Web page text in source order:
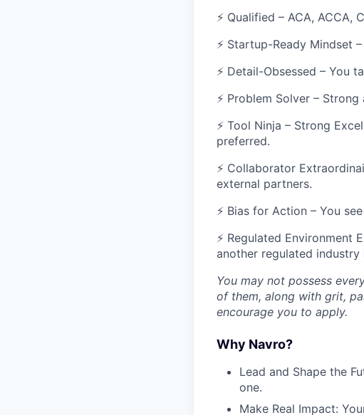
⚡ Qualified – ACA, ACCA,
⚡ Startup-Ready Mindset
⚡ Detail-Obsessed – You
⚡ Problem Solver –
⚡ Tool Ninja – Strong
preferred.
⚡ Collaborator
external partners.
⚡ Bias for Action – You
⚡ Regulated Environment
another regulated industry
You may not possess
of them, along with grit,
encourage you to apply.
Why Navro?
Lead and Shape the
one.
Make Real Impact: